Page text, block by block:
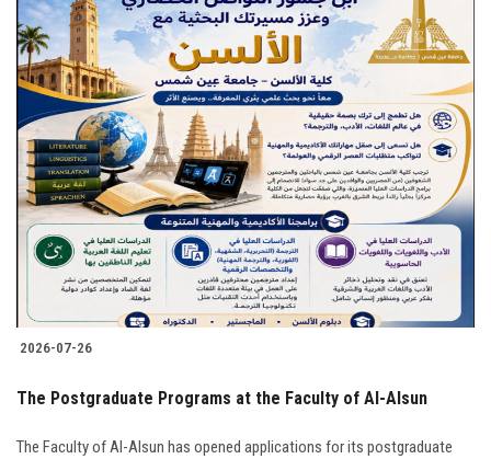
2026-07-26
The Postgraduate Programs at the Faculty of Al-Alsun
The Faculty of Al-Alsun has opened applications for its postgraduate